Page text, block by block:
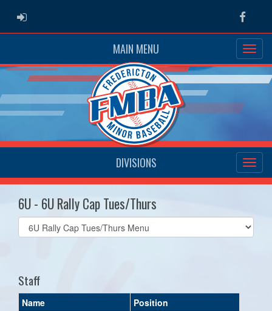
ADMIN LOGIN
MAIN MENU
DIVISIONS
6U - 6U Rally Cap Tues/Thurs
Select
list(select
Staff
Name Position